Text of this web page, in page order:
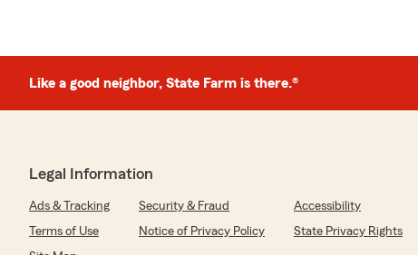
Like a good neighbor, State Farm is there.®
Legal Information
Ads & Tracking Security & Fraud
Accessibility
Terms of Use
Notice of Privacy Policy
State Privacy Rights